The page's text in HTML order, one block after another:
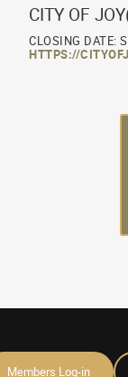
CITY OF
CLOSING DATE:
HTTPS://
Members Log-in